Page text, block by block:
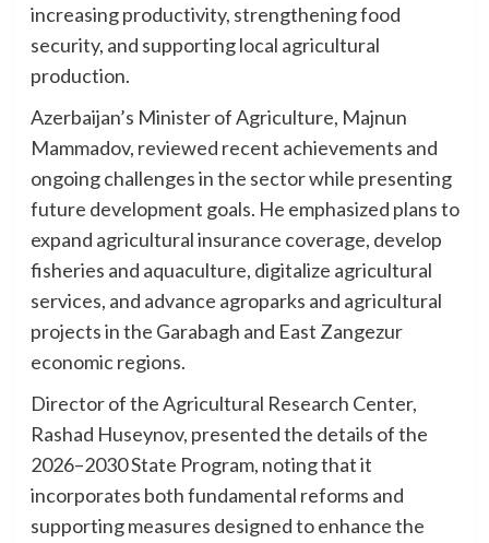
increasing productivity, strengthening food
security, and supporting local agricultural
production.
Azerbaijan’s Minister of Agriculture, Majnun
Mammadov, reviewed recent achievements and
ongoing challenges in the sector while presenting
future development goals. He emphasized plans to
expand agricultural insurance coverage, develop
fisheries and aquaculture, digitalize agricultural
services, and advance agroparks and agricultural
projects in the Garabagh and East Zangezur
economic regions.
Director of the Agricultural Research Center,
Rashad Huseynov, presented the details of the
2026–2030 State Program, noting that it
incorporates both fundamental reforms and
supporting measures designed to enhance the